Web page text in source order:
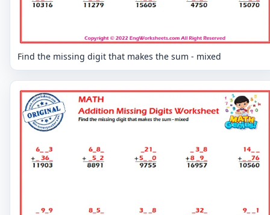
Find the missing digit that makes the sum - mixed